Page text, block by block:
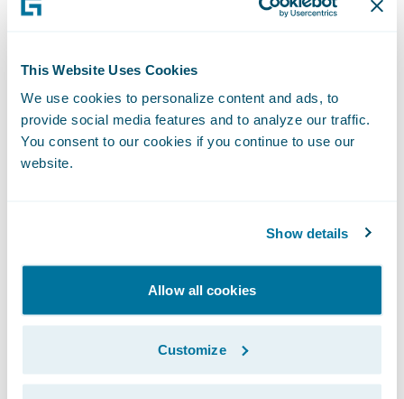
This Website Uses Cookies
We use cookies to personalize content and ads, to
provide social media features and to analyze our traffic.
You consent to our cookies if you continue to use our
website.
Show details
Allow all cookies
Customize
claim information;
Move from a paper-based system to
"Electronic Claim Files";
Improve service delivery to policyholders;
Reduce claim-processing cycle times;
Integrate to existing solutions, including a
document management system, various
legacy systems (e.g., financials and appraisal
systems) and new software applications,